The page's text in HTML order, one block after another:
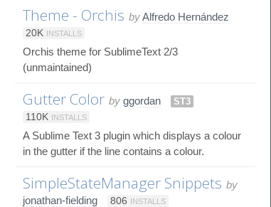
Theme - Orchis byAlfredo Hernández
20K INSTALLS
Orchis theme for SublimeText 2/3
(unmaintained)
Gutter Color by ggordan
ST3
110K INSTALLS
A Sublime Text 3 plugin which displays a colour
in the gutter if the line contains a colour.
SimpleStateManager Snippets by
jonathan-fielding
806 INSTALLS